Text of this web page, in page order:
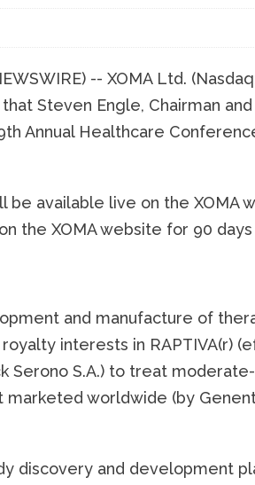
-- XOMA Ltd.
Steven Engle, Chairman
Annual Healthcare
available live on the XOMA
the XOMA website for 90
and manufacture of
interests in RAPTIVA(r)
Serono S.A.) to treat
marketed worldwide (by
discovery and development